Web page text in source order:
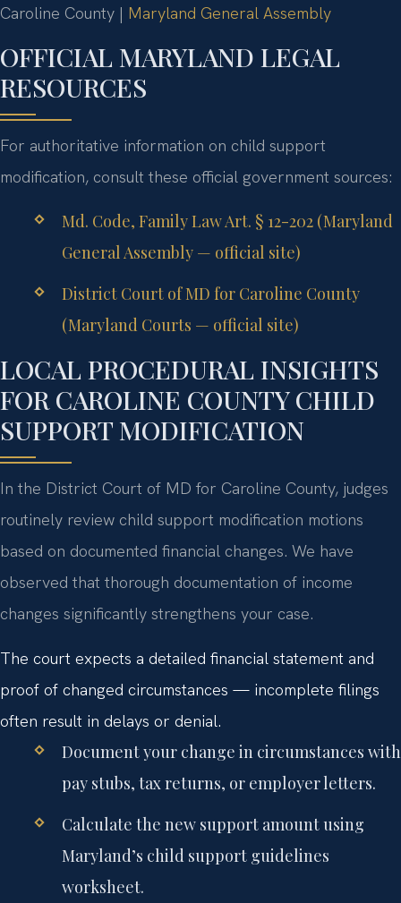
Caroline County | Maryland General Assembly
OFFICIAL MARYLAND LEGAL
RESOURCES
For authoritative information on child support
modification, consult these official government sources:
Md. Code, Family Law Art. § 12-202 (Maryland
General Assembly — official site)
District Court of MD for Caroline County
(Maryland Courts — official site)
LOCAL PROCEDURAL INSIGHTS
FOR CAROLINE COUNTY CHILD
SUPPORT MODIFICATION
In the District Court of MD for Caroline County, judges
routinely review child support modification motions
based on documented financial changes. We have
observed that thorough documentation of income
changes significantly strengthens your case.
The court expects a detailed financial statement and
proof of changed circumstances — incomplete filings
often result in delays or denial.
Document your change in circumstances with
pay stubs, tax returns, or employer letters.
Calculate the new support amount using
Maryland’s child support guidelines
worksheet.